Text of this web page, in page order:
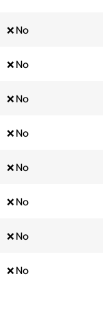
❌ No
❌ No
❌ No
❌ No
❌ No
❌ No
❌ No
❌ No